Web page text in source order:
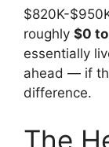
$820K-
roughly $0
essentially
ahead — if
difference.
The